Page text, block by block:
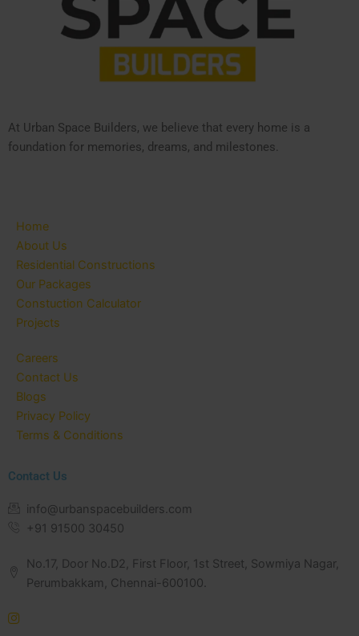
At Urban Space Builders, we believe that every home is a
foundation for memories, dreams, and milestones.
Home
About Us
Residential Constructions
Our Packages
Constuction Calculator
Projects
Careers
Contact Us
Blogs
Privacy Policy
Terms & Conditions
Contact Us
info@urbanspacebuilders.com
+91 91500 30450
No.17, Door No.D2, First Floor, 1st Street, Sowmiya Nagar,
Perumbakkam, Chennai-600100.